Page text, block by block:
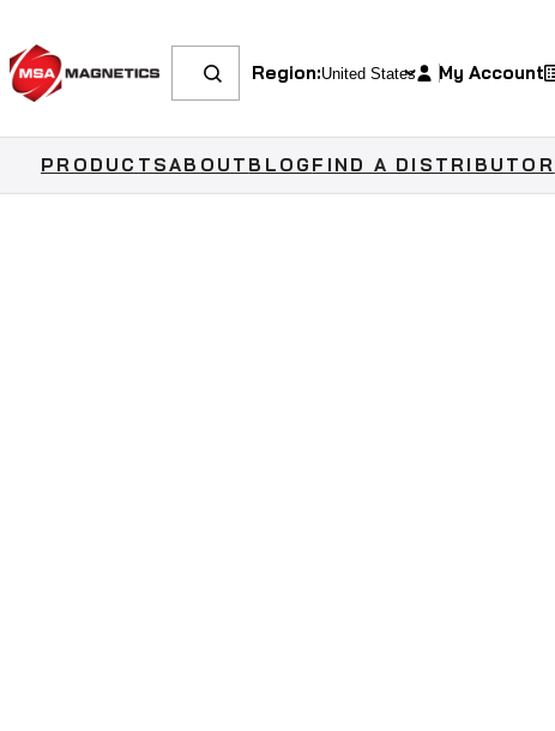
Region: My Account
PRODUCTSABOUT BLOG FIND A DISTRIBUTOR